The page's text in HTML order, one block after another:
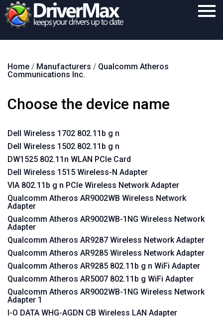
Download
Support
Contact
Search
Home / Manufacturers / Qualcomm Atheros
Communications Inc.
Choose the device name
Dell Wireless 1702 802.11b g n
Dell Wireless 1502 802.11b g n
DW1525 802.11n WLAN PCIe Card
Dell Wireless 1515 Wireless-N Adapter
VIA 802.11b g n PCIe Wireless Network Adapter
Qualcomm Atheros AR9002WB Wireless Network
Adapter
Qualcomm Atheros AR9002WB-1NG Wireless Network
Adapter
Qualcomm Atheros AR9287 Wireless Network Adapter
Qualcomm Atheros AR9285 Wireless Network Adapter
Qualcomm Atheros AR9285 802.11b g n WiFi Adapter
Qualcomm Atheros AR5007 802.11b g WiFi Adapter
Qualcomm Atheros AR9002WB-1NG Wireless Network
Adapter 1
I-O DATA WHG-AGDN CB Wireless LAN Adapter